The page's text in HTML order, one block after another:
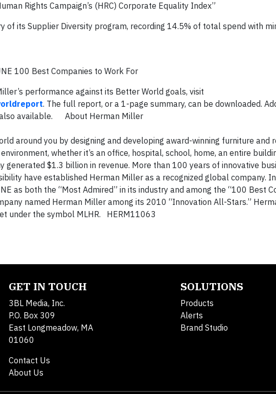
Rights Campaign’s (HRC) Corporate Equality Index”
of its Supplier Diversity program, recording 14.5% of total spend with
100 Best Companies to Work For
performance against its Better World goals, visit
. The full report, or a 1-page summary, can be downloaded.
available.
About Herman Miller
around you by designing and developing award-winning furniture and
whether it’s an office, hospital, school, home, an entire
generated $1.3 billion in revenue. More than 100 years of innovative
have established Herman Miller as a recognized global company.
as both the “Most Admired” in its industry and among the “100 Best
named Herman Miller among its 2010 “Innovation All-Stars.”
under the symbol MLHR. HERM11063
GET IN TOUCH
3BL Media, Inc.
P.O. Box 309
East Longmeadow, MA
01060
Contact Us
About Us
SOLUTIONS
Products
Alerts
Brand Studio